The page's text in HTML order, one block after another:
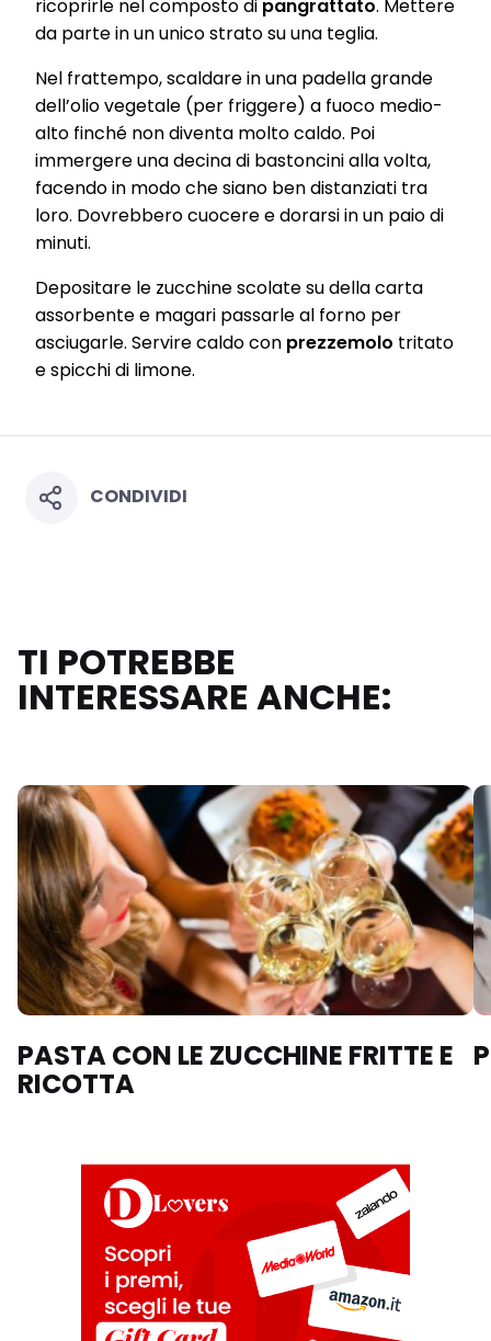
ricoprirle nel composto di pangrattato. Mettere
da parte in un unico strato su una teglia.
Nel frattempo, scaldare in una padella grande
dell’olio vegetale (per friggere) a fuoco medio-
alto finché non diventa molto caldo. Poi
immergere una decina di bastoncini alla volta,
facendo in modo che siano ben distanziati tra
loro. Dovrebbero cuocere e dorarsi in un paio di
minuti.
Depositare le zucchine scolate su della carta
assorbente e magari passarle al forno per
asciugarle. Servire caldo con prezzemolo tritato
e spicchi di limone.
CONDIVIDI
TI POTREBBE
INTERESSARE ANCHE:
PASTA CON LE ZUCCHINE FRITTE E
RICOTTA
of advertising campaigns.
our Data Protection Statement linked in the footer (Section
“Cookies, Pixel, Fingerprints and similar technologies”). You may
withdraw your consent at any time with effect for the future by
disabling cookies on our website under "Cookie settings" linked in
on this website, especially their storage period, please see the
detailed information on each cookie available by clicking “adjust”
If you click on “Adjust” you can find more information about the
All”, you agree to the use of cookies as well as to the processing of
your personal data for all the purposes stated above. If you click on
“Reject”, only cookies that are technically necessary to provide you
with this website will be used.